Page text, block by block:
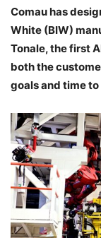
Comau has
White (BIW)
Tonale, the first
both the
goals and time